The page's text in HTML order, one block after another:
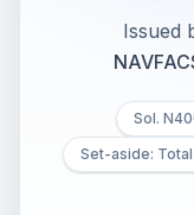
Issued
Sol.
Set-aside: Total